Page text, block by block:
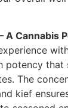
A Cannabis
potency that
The
kief